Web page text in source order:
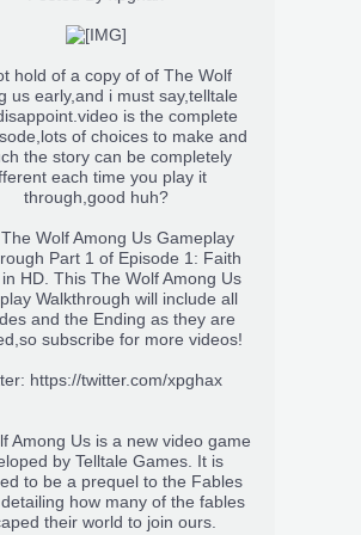
hold of a copy of of The Wolf
us early,and i must say,telltale
is the complete
of choices to make and
the story can be completely
each time you play it
through,good huh?
Wolf Among Us Gameplay
Part 1 of Episode 1: Faith
HD. This The Wolf Among Us
Walkthrough will include all
and the Ending as they are
subscribe for more videos!
https://twitter.com/xpghax
Among Us is a new video game
by Telltale Games. It is
to be a prequel to the Fables
how many of the fables
their world to join ours.